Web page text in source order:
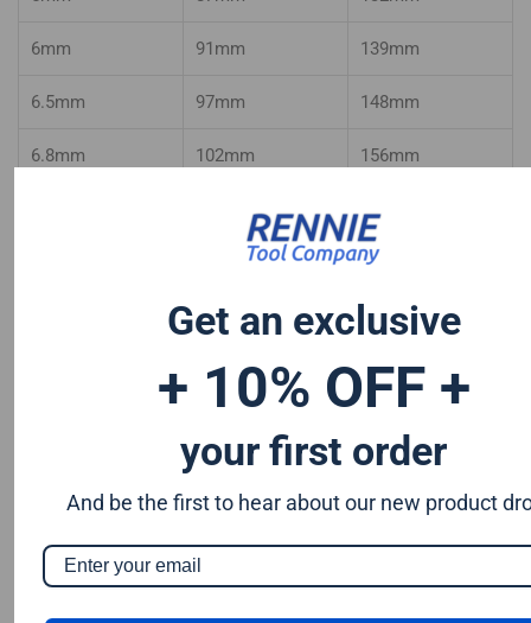
6mm 91mm 139mm
6.5mm 97mm 148mm
6.8mm 102mm 156mm
102mm 156mm
102mm 156mm
109mm 156mm
109mm 165mm
10mm 121mm 184mm
Get an exclusive
+ 10% OFF +
your first order
And be the first to hear about our new product